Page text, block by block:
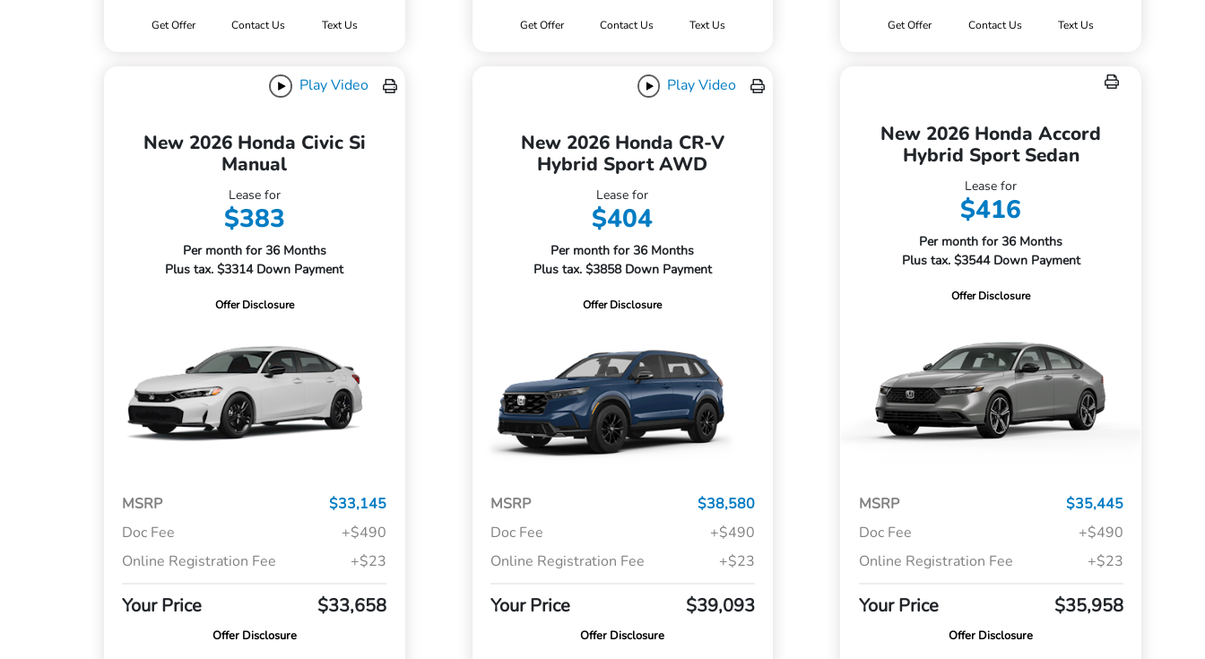
Get Offer Contact Us Text Us Get Offer Contact Us Text Us Get Offer Contact Us Text Us
Play Video
New 2026 Honda Civic Si
Manual
Lease for
$383
Per month for 36 Months
Plus tax. $3314 Down Payment
Offer Disclosure
MSRP
$33,145
Doc Fee
+$490
Online Registration Fee
+$23
Your Price $33,658
Offer Disclosure
Play Video
New 2026 Honda CR-V
Hybrid Sport AWD
Lease for
$404
Per month for 36 Months
Plus tax. $3858 Down Payment
Offer Disclosure
MSRP
$38,580
Doc Fee
+$490
Online Registration Fee
+$23
Your Price $39,093
Offer Disclosure
New 2026 Honda Accord
Hybrid Sport Sedan
Lease for
$416
Per month for 36 Months
Plus tax. $3544 Down Payment
Offer Disclosure
MSRP
$35,445
Doc Fee
+$490
Online Registration Fee
+$23
Your Price $35,958
Offer Disclosure